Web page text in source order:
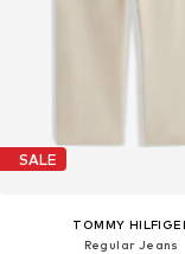
SALE
TOMMY
Regular Jeans